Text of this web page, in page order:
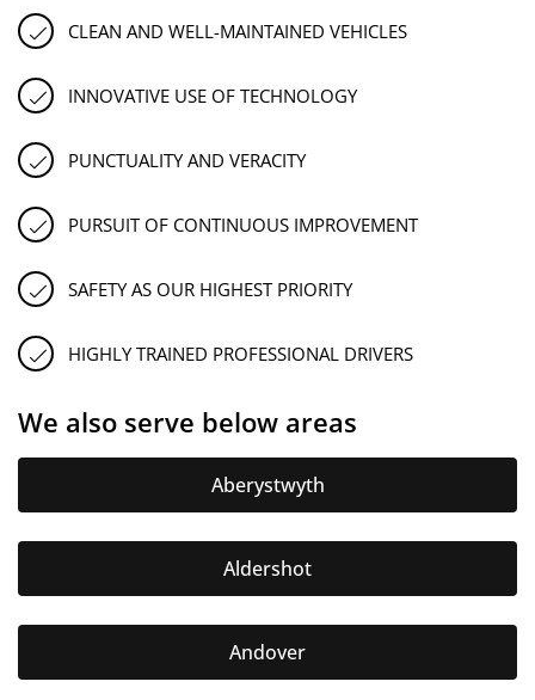
CLEAN AND WELL-MAINTAINED VEHICLES
INNOVATIVE USE OF TECHNOLOGY
PUNCTUALITY AND VERACITY
PURSUIT OF CONTINUOUS IMPROVEMENT
SAFETY AS OUR HIGHEST PRIORITY
HIGHLY TRAINED PROFESSIONAL DRIVERS
We also serve below areas
Aberystwyth
Aldershot
Andover